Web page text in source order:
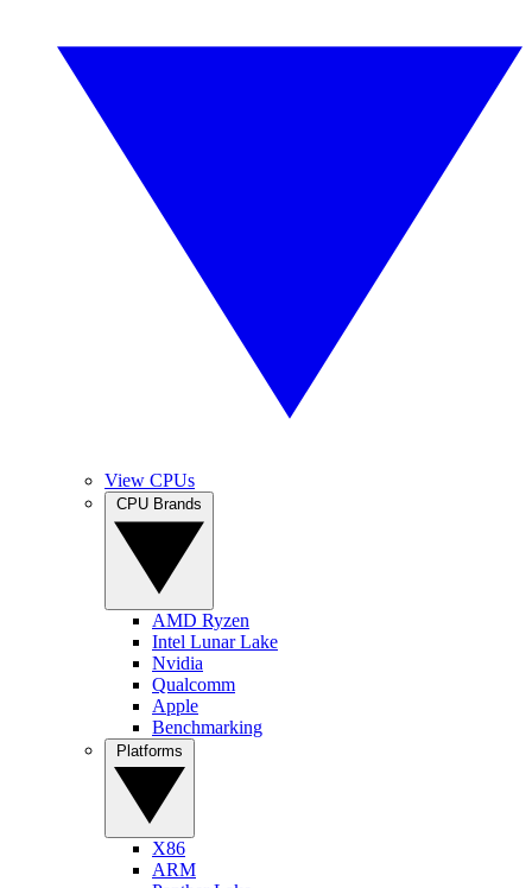
View CPUs
AMD Ryzen
Intel Lunar Lake
Nvidia
Qualcomm
Apple
Benchmarking
X86
ARM